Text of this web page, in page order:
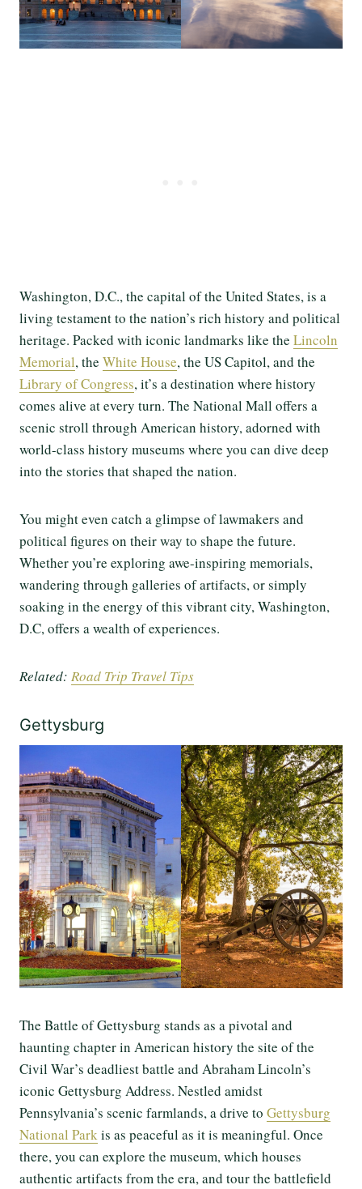
Washington, D.C., the capital of the United States, is a
living testament to the nation’s rich history and political
heritage. Packed with iconic landmarks like the Lincoln
Memorial, the White House, the US Capitol, and the
Library of Congress, it’s a destination where history
comes alive at every turn. The National Mall offers a
scenic stroll through American history, adorned with
world-class history museums where you can dive deep
into the stories that shaped the nation.
You might even catch a glimpse of lawmakers and
political figures on their way to shape the future.
Whether you’re exploring awe-inspiring memorials,
wandering through galleries of artifacts, or simply
soaking in the energy of this vibrant city, Washington,
D.C, offers a wealth of experiences.
Related: Road Trip Travel Tips
Gettysburg
The Battle of Gettysburg stands as a pivotal and
haunting chapter in American history the site of the
Civil War’s deadliest battle and Abraham Lincoln’s
iconic Gettysburg Address. Nestled amidst
Pennsylvania’s scenic farmlands, a drive to Gettysburg
National Parkis as peaceful as it is meaningful. Once
there, you can explore the museum, which houses
authentic artifacts from the era, and tour the battlefield